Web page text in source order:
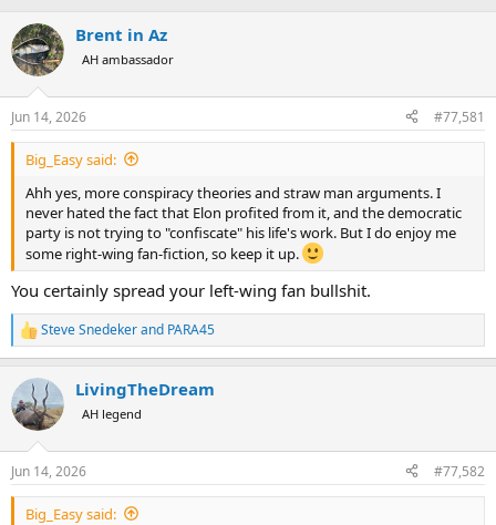
r
e
a
d
s
t
a
r
e
r
r
t
a
e
Brent in Az
AH ambassador
Jun 14, 2026 #77,581
Big_Easy said:
Ahh yes, more conspiracy theories and straw man arguments. I
never hated the fact that Elon profited from it, and the democratic
party is not trying to "confiscate" his life's work. But I do enjoy me
some right-wing fan-fiction, so keep it up.
You certainly spread your left-wing fan bullshit.
R
e
c
t
i
s
:
Steve Snedekerand PARA45
LivingTheDream
AH legend
Jun 14, 2026 #77,582
Big_Easy said: